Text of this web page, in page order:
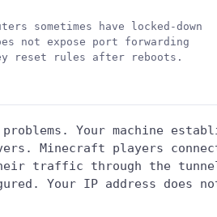
sometimes have locked-down
not expose port forwarding
reset rules after reboots.
Your machine
Minecraft players
traffic through the
Your IP address does